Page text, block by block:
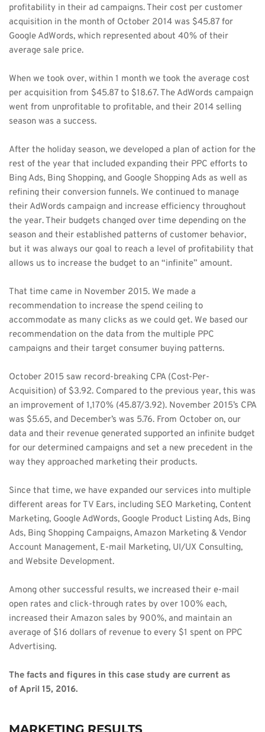
profitability in their ad campaigns. Their cost per customer
acquisition in the month of October 2014 was $45.87 for
Google AdWords, which represented about 40% of their
average sale price.
When we took over, within 1 month we took the average cost
per acquisition from $45.87 to $18.67. The AdWords campaign
went from unprofitable to profitable, and their 2014 selling
season was a success.
After the holiday season, we developed a plan of action for the
rest of the year that included expanding their PPC efforts to
Bing Ads, Bing Shopping, and Google Shopping Ads as well as
refining their conversion funnels. We continued to manage
their AdWords campaign and increase efficiency throughout
the year. Their budgets changed over time depending on the
season and their established patterns of customer behavior,
but it was always our goal to reach a level of profitability that
allows us to increase the budget to an “infinite” amount.
That time came in November 2015. We made a
recommendation to increase the spend ceiling to
accommodate as many clicks as we could get. We based our
recommendation on the data from the multiple PPC
campaigns and their target consumer buying patterns.
October 2015 saw record-breaking CPA (Cost-Per-
Acquisition) of $3.92. Compared to the previous year, this was
an improvement of 1,170% (45.87/3.92). November 2015’s CPA
was $5.65, and December’s was 5.76. From October on, our
data and their revenue generated supported an infinite budget
for our determined campaigns and set a new precedent in the
way they approached marketing their products.
Since that time, we have expanded our services into multiple
different areas for TV Ears, including SEO Marketing, Content
Marketing, Google AdWords, Google Product Listing Ads, Bing
Ads, Bing Shopping Campaigns, Amazon Marketing & Vendor
Account Management, E-mail Marketing, UI/UX Consulting,
and Website Development.
Among other successful results, we increased their e-mail
open rates and click-through rates by over 100% each,
increased their Amazon sales by 900%, and maintain an
average of $16 dollars of revenue to every $1 spent on PPC
Advertising.
The facts and figures in this case study are current as
of April 15, 2016.
MARKETING RESULTS